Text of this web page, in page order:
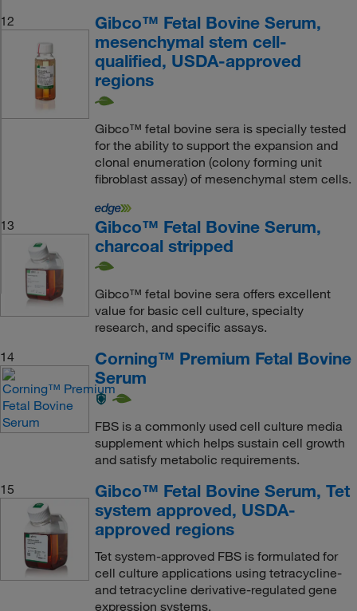
12
Gibco™ Fetal Bovine Serum,
mesenchymal stem cell-
qualified, USDA-approved
regions
Gibco™ fetal bovine sera is specially tested
for the ability to support the expansion and
clonal enumeration (colony forming unit
fibroblast assay) of mesenchymal stem cells.
13
Gibco™ Fetal Bovine Serum,
charcoal stripped
Gibco™ fetal bovine sera offers excellent
value for basic cell culture, specialty
research, and specific assays.
14
Corning™ Premium Fetal Bovine
Serum
FBS is a commonly used cell culture media
supplement which helps sustain cell growth
and satisfy metabolic requirements.
15
Gibco™ Fetal Bovine Serum, Tet
system approved, USDA-
approved regions
Tet system-approved FBS is formulated for
cell culture applications using tetracycline-
and tetracycline derivative-regulated gene
expression systems.